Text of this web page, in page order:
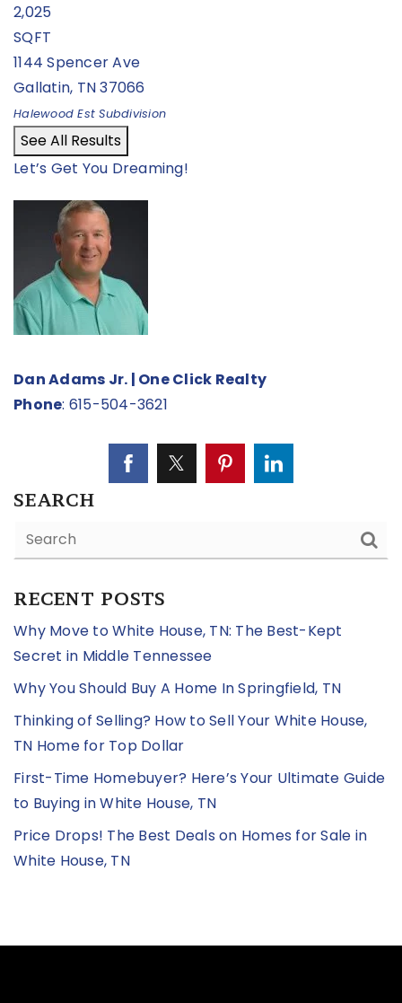
2,025
SQFT
1144 Spencer Ave
Gallatin, TN37066
Halewood Est Subdivision
See All Results
Let’s Get You Dreaming!
Dan Adams Jr. | One Click Realty
Phone: 615-504-3621
SEARCH
RECENT POSTS
Why Move to White House, TN: The Best-Kept
Secret in Middle Tennessee
Why You Should Buy A Home In Springfield, TN
Thinking of Selling? How to Sell Your White House,
TN Home for Top Dollar
First-Time Homebuyer? Here’s Your Ultimate Guide
to Buying in White House, TN
Price Drops! The Best Deals on Homes for Sale in
White House, TN